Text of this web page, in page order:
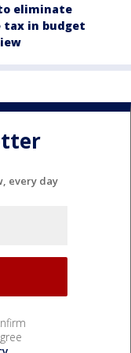
eliminate
tax in budget
every day